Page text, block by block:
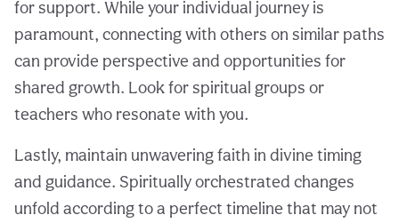
for support. While your individual journey is
paramount, connecting with others on similar paths
can provide perspective and opportunities for
shared growth. Look for spiritual groups or
teachers who resonate with you.
Lastly, maintain unwavering faith in divine timing
and guidance. Spiritually orchestrated changes
unfold according to a perfect timeline that may not